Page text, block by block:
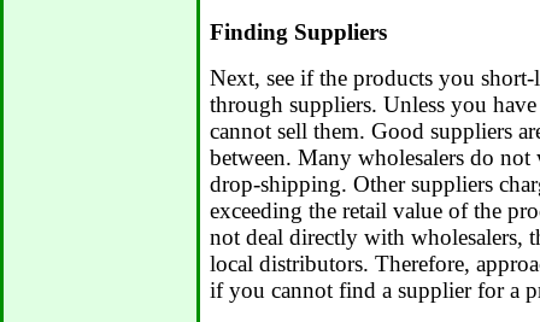
Finding Suppliers
Next, see if the products you short-
through suppliers. Unless you
cannot sell them. Good suppliers
between. Many wholesalers do
drop-shipping. Other suppliers
exceeding the retail value of the
not deal directly with wholesalers,
local distributors. Therefore,
if you cannot find a supplier for a